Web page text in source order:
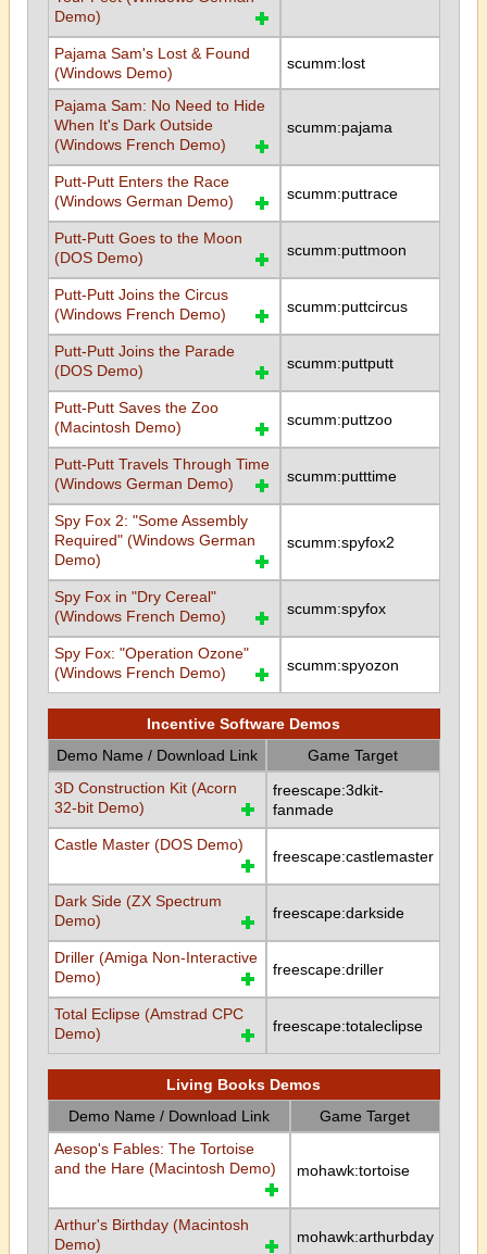
Demo)
Pajama Sam's Lost & Found
(Windows Demo)
scumm:lost
Pajama Sam: No Need to Hide
When It's Dark Outside
(Windows French Demo)
scumm:pajama
Putt-Putt Enters the Race
(Windows German Demo)
scumm:puttrace
Putt-Putt Goes to the Moon
(DOS Demo)
scumm:puttmoon
Putt-Putt Joins the Circus
(Windows French Demo)
scumm:puttcircus
Putt-Putt Joins the Parade
(DOS Demo)
scumm:puttputt
Putt-Putt Saves the Zoo
(Macintosh Demo)
scumm:puttzoo
Putt-Putt Travels Through Time
(Windows German Demo)
scumm:putttime
Spy Fox 2: "Some Assembly
Required" (Windows German
Demo)
scumm:spyfox2
Spy Fox in "Dry Cereal"
(Windows French Demo)
scumm:spyfox
Spy Fox: "Operation Ozone"
(Windows French Demo)
scumm:spyozon
Incentive Software Demos
Demo Name / Download Link
Game Target
3D Construction Kit (Acorn
32-bit Demo)
freescape:3dkit-
fanmade
Castle Master (DOS Demo)
freescape:castlemaster
Dark Side (ZX Spectrum
Demo)
freescape:darkside
Driller (Amiga Non-Interactive
Demo)
freescape:driller
Total Eclipse (Amstrad CPC
Demo)
freescape:totaleclipse
Living Books Demos
Demo Name / Download Link
Game Target
Aesop's Fables: The Tortoise
and the Hare (Macintosh Demo)
mohawk:tortoise
Arthur's Birthday (Macintosh
Demo)
mohawk:arthurbday